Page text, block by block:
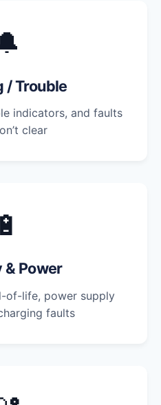
/ Trouble
indicators, and faults
clear
🔋
& Power
of-life, power supply
faults